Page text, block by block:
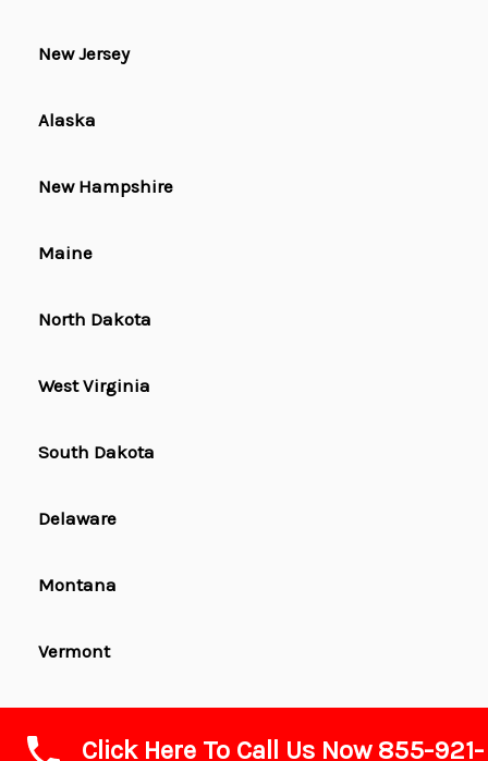
New Jersey
Alaska
New Hampshire
Maine
North Dakota
West Virginia
South Dakota
Delaware
Montana
Vermont
Click Here To Call Us Now 855-921-